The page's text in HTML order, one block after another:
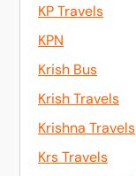
KP Travels
KPN
Krish Bus
Krish Travels
Krishna Travels
Krs Travels